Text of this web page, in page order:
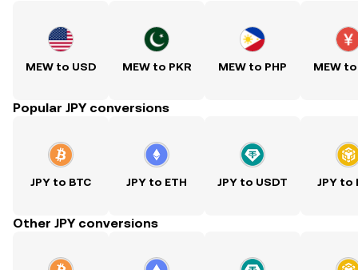
MEW to USD MEW to PKR MEW to PHP MEW
Popular JPY conversions
JPY to BTC JPY to ETH JPY to USDT JPY to
Other JPY conversions